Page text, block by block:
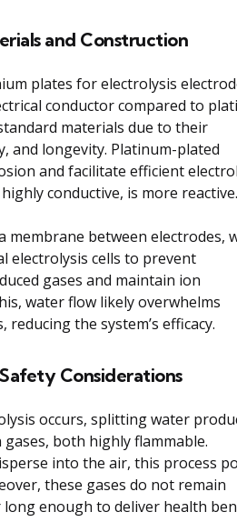
and Construction
plates for electrolysis
conductor compared to
materials due to their
and longevity. Platinum-plated
and facilitate efficient
conductive, is more reactive.
membrane between electrodes,
electrolysis cells to prevent
gases and maintain ion
water flow likely overwhelms
the system’s efficacy.
Considerations
occurs, splitting water
both highly flammable.
into the air, this process
these gases do not remain
enough to deliver health